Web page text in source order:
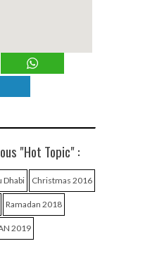
"Hot Topic" :
Dhabi Christmas 2016
Ramadan 2018
2019